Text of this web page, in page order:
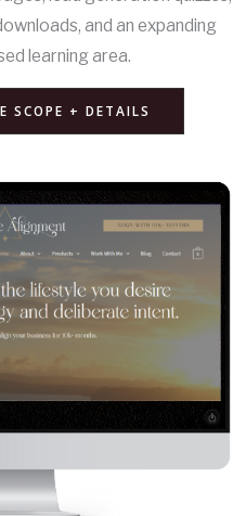
and an expanding
learning area.
SCOPE + DETAILS